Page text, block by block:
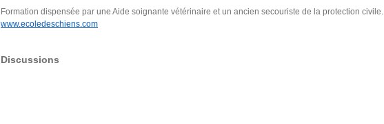
Formation dispensée par une Aide soignante vétérinaire et un ancien secouriste de la protection civile.
www.ecoledeschiens.com
Discussions